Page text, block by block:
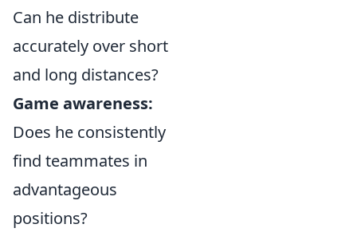
Can he distribute
accurately over short
and long distances?
Game awareness:
Does he consistently
find teammates in
advantageous
positions?